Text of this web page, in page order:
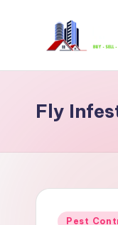
B
y
S
e
Fly
Posted
Pest